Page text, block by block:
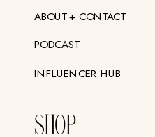
SHOP
ABOUT + CONTACT
PODCAST
INFLUENCER HUB